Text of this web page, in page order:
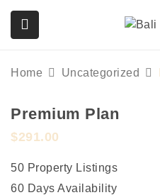
Home Uncategorized
Premium Plan
$291.00
50 Property Listings
60 Days Availability